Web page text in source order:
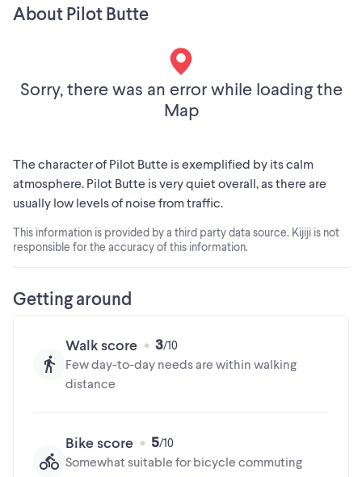
provided by real estate professionals who are members of
About Pilot Butte
Sorry, there was an error while loading the
Map
The character of Pilot Butte is exemplified by its calm
atmosphere. Pilot Butte is very quiet overall, as there are
usually low levels of noise from traffic.
This information is provided by a third party data source. Kijiji is not
responsible for the accuracy of this information.
Getting around
Walk score 3
Few day-to-day needs are within walking
distance
Bike score 5
Somewhat suitable for bicycle commuting